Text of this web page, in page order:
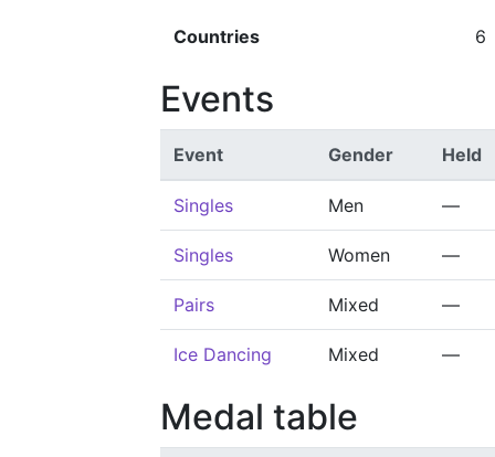
Countries 6
Events
Event Gender Held
Singles Men —
Singles Women —
Pairs Mixed —
Ice Dancing Mixed —
Medal table